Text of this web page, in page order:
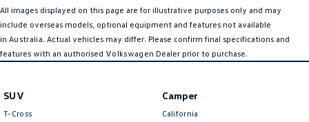
All images displayed on this page are for illustrative purposes only and may
include overseas models, optional equipment and features not available
in Australia. Actual vehicles may differ. Please confirm final specifications and
features with an authorised Volkswagen Dealer prior to purchase.
SUV
T-Cross
Camper
California